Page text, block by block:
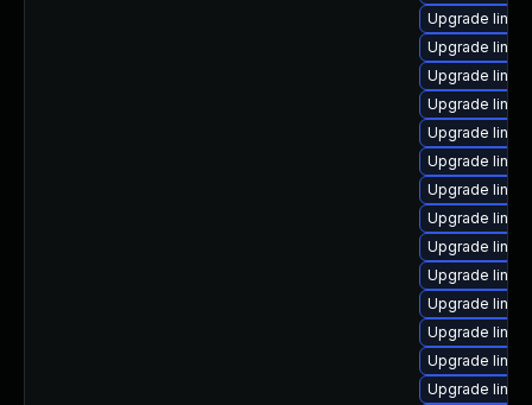
Upgrade
Upgrade
Upgrade
Upgrade
Upgrade
Upgrade
Upgrade
Upgrade
Upgrade
Upgrade
Upgrade
Upgrade
Upgrade
Upgrade